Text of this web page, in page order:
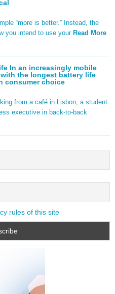
“more is better.” Instead, the
you intend to use your Read More
In an increasingly mobile
the longest battery life
consumer choice
from a café in Lisbon, a student
executive in back-to-back
rules of this site